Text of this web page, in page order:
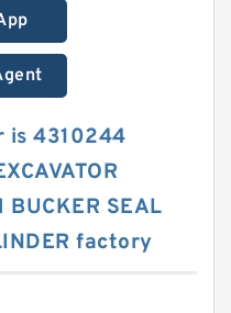
is 4310244
BUCKER SEAL
factory